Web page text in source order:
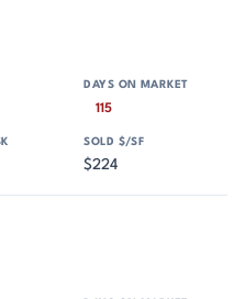
115
$224